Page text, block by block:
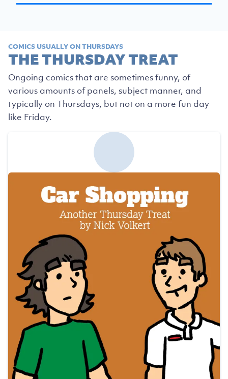
COMICS USUALLY ON THURSDAYS
THE THURSDAY TREAT
Ongoing comics that are sometimes funny, of
various amounts of panels, subject manner, and
typically on Thursdays, but not on a more fun day
like Friday.